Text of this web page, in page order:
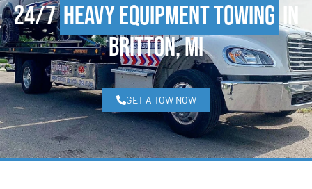
24/7Heavy Equipment Towingin
Britton, MI
GET A TOW NOW